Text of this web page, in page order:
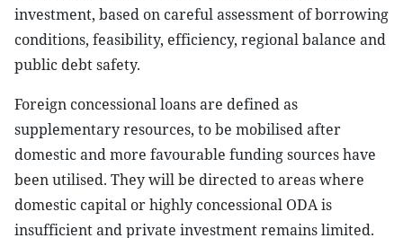
investment, based on careful assessment of borrowing
conditions, feasibility, efficiency, regional balance and
public debt safety.
Foreign concessional loans are defined as
supplementary resources, to be mobilised after
domestic and more favourable funding sources have
been utilised. They will be directed to areas where
domestic capital or highly concessional ODA is
insufficient and private investment remains limited.